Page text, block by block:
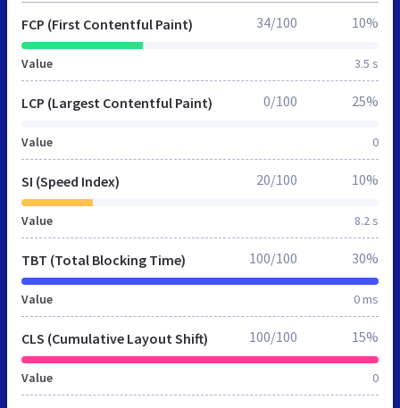
FCP (First Contentful Paint)
Value 3.5 s
34/100 10%
LCP (Largest Contentful Paint)
Value 0
0/100 25%
SI (Speed Index)
Value 8.2 s
20/100 10%
TBT (Total Blocking Time)
Value 0 ms
100/100 30%
CLS (Cumulative Layout Shift)
Value 0
100/100 15%